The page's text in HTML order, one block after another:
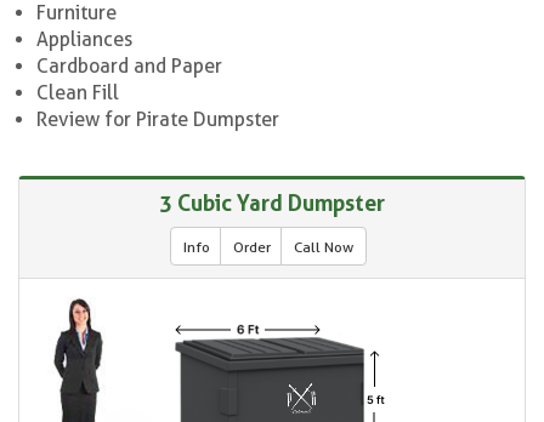
Furniture
Appliances
Cardboard and Paper
Clean Fill
Review for Pirate Dumpster
3 Cubic Yard Dumpster
Info Order Call Now